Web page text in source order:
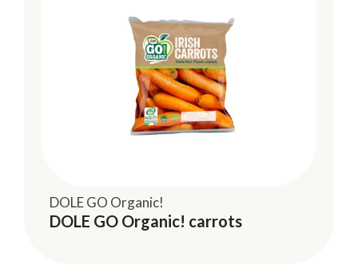
DOLE GO Organic!
DOLE GO Organic! carrots